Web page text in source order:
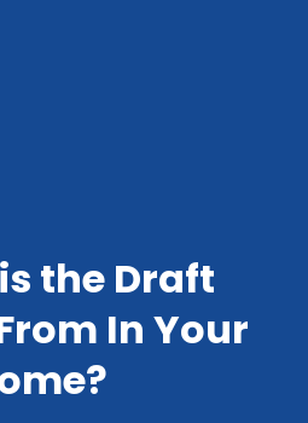
the Draft
In Your